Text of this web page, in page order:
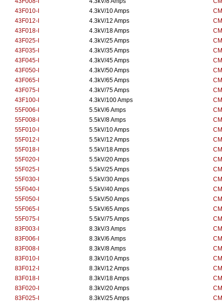
43F010-I
4.3kV/10 Amps
43F012-I
4.3kV/12 Amps
43F018-I
4.3kV/18 Amps
43F025-I
4.3kV/25 Amps
43F035-I
4.3kV/35 Amps
43F045-I
4.3kV/45 Amps
43F050-I
4.3kV/50 Amps
43F065-I
4.3kV/65 Amps
43F075-I
4.3kV/75 Amps
43F100-I
4.3kV/100 Amps
55F006-I
5.5kV/6 Amps
55F008-I
5.5kV/8 Amps
55F010-I
5.5kV/10 Amps
55F012-I
5.5kV/12 Amps
55F018-I
5.5kV/18 Amps
55F020-I
5.5kV/20 Amps
55F025-I
5.5kV/25 Amps
55F030-I
5.5kV/30 Amps
55F040-I
5.5kV/40 Amps
55F050-I
5.5kV/50 Amps
55F065-I
5.5kV/65 Amps
55F075-I
5.5kV/75 Amps
83F003-I
8.3kV/3 Amps
83F006-I
8.3kV/6 Amps
83F008-I
8.3kV/8 Amps
83F010-I
8.3kV/10 Amps
83F012-I
8.3kV/12 Amps
83F018-I
8.3kV/18 Amps
83F020-I
8.3kV/20 Amps
83F025-I
8.3kV/25 Amps